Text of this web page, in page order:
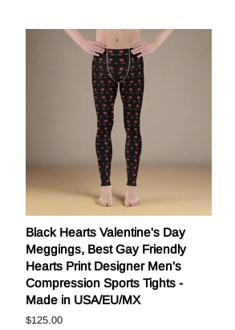
Black Hearts Valentine's Day
Meggings, Best Gay Friendly
Hearts Print Designer Men's
Compression Sports Tights -
Made in USA/EU/MX
Regular
$125.00